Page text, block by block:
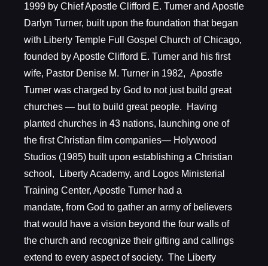
1999 by Chief Apostle Clifford E. Turner and Apostle
Darlyn Turner, built upon the foundation that began
with Liberty Temple Full Gospel Church of Chicago,
founded by Apostle Clifford E. Turner and his first
wife, Pastor Denise M. Turner in 1982, Apostle
Turner was charged by God to not just build great
churches — but to build great people. Having
planted churches in 43 nations, launching one of
the first Christian film companies— Holywood
Studios (1985) built upon establishing a Christian
school, Liberty Academy, and Logos Ministerial
Training Center, Apostle Turner had a
mandate, from God to gather an army of believers
that would have a vision beyond the four walls of
the church and recognize their gifting and callings
extend to every aspect of society. The Liberty